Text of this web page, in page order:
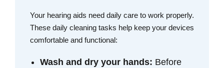
Your hearing aids need daily care to work properly.
These daily cleaning tasks help keep your devices
comfortable and functional:
Wash and dry your hands: Before